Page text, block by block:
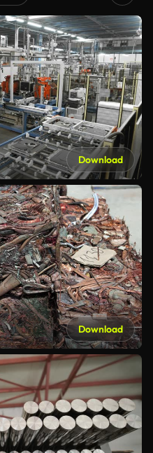
Download
Download